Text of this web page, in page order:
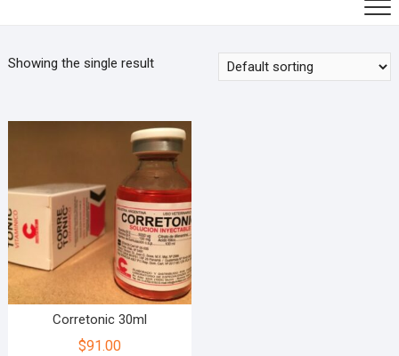
Showing the single result
Corretonic 30ml
$91.00